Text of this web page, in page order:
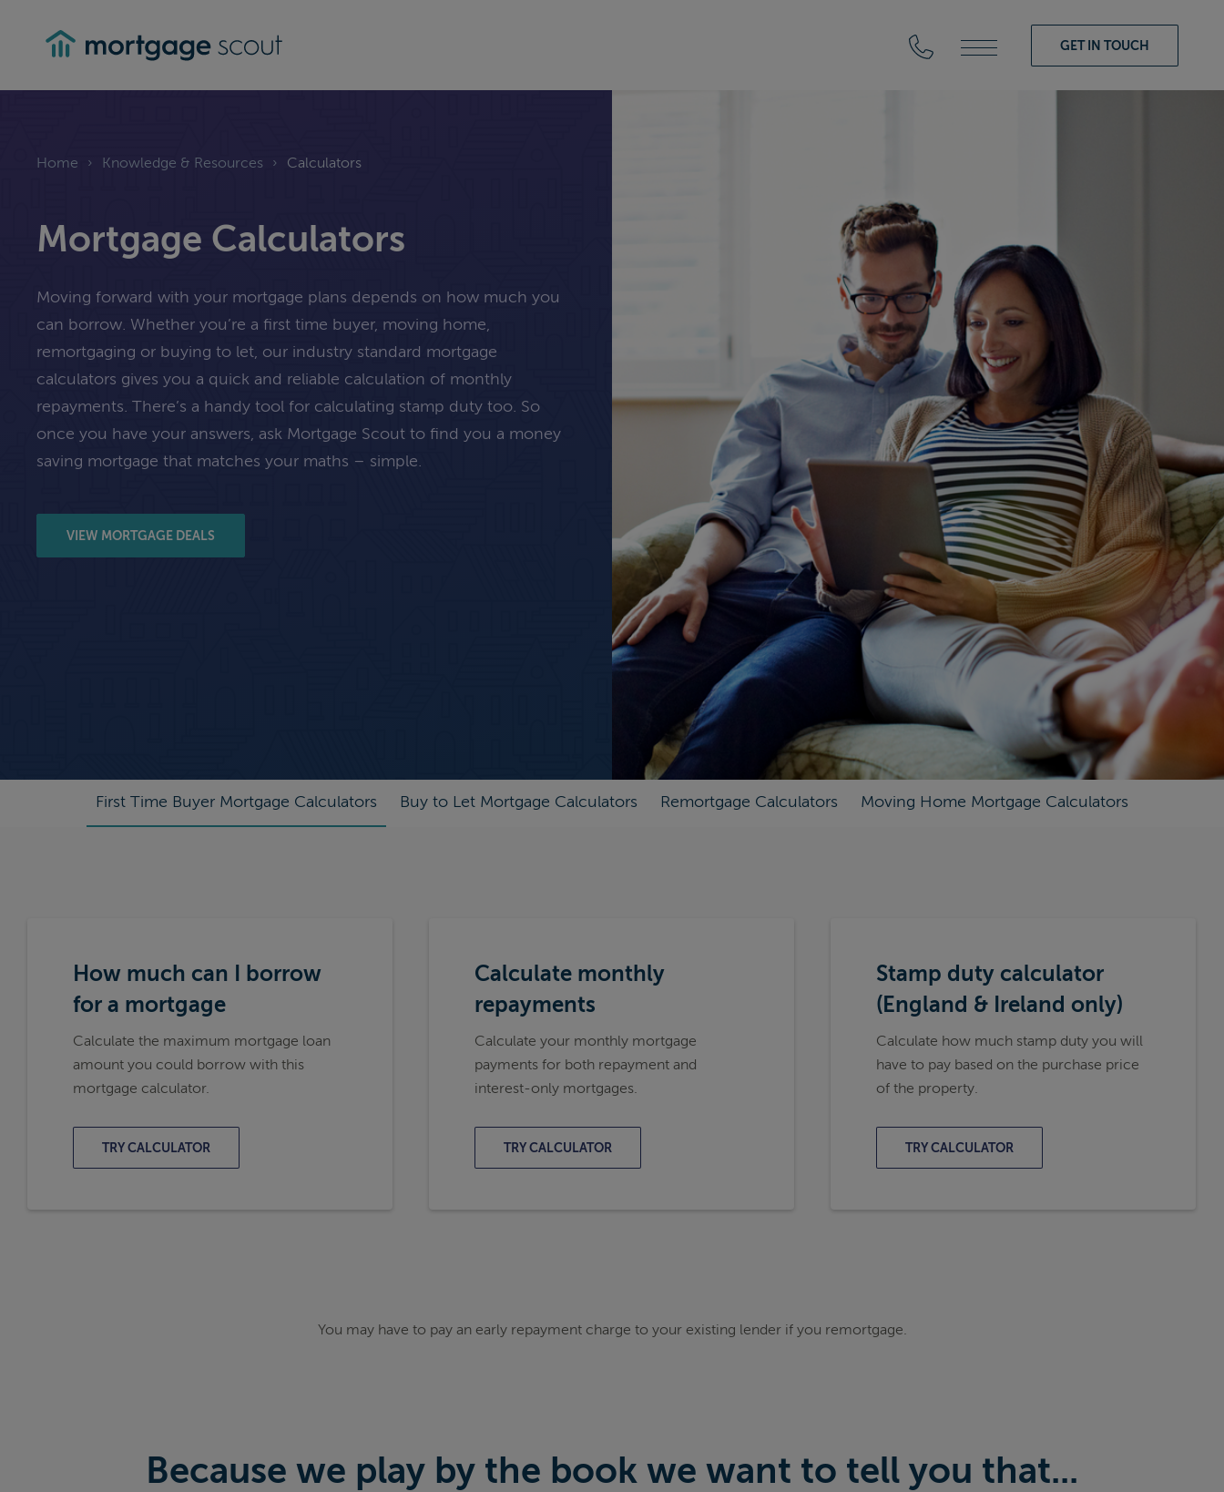
GET IN TOUCH
Home › Knowledge & Resources › Calculators
Mortgage Calculators
Moving forward with your mortgage plans depends on how much you
can borrow. Whether you’re a first time buyer, moving home,
remortgaging or buying to let, our industry standard mortgage
calculators gives you a quick and reliable calculation of monthly
repayments. There’s a handy tool for calculating stamp duty too. So
once you have your answers, ask Mortgage Scout to find you a money
saving mortgage that matches your maths – simple.
VIEW MORTGAGE DEALS
First Time Buyer Mortgage Calculators Buy to Let Mortgage Calculators Remortgage Calculators Moving Home Mortgage Calculators
How much can I borrow
for a mortgage
Calculate the maximum mortgage loan
amount you could borrow with this
mortgage calculator.
TRY CALCULATOR
Calculate monthly
repayments
Calculate your monthly mortgage
payments for both repayment and
interest-only mortgages.
TRY CALCULATOR
Stamp duty calculator
(England & Ireland only)
Calculate how much stamp duty you will
have to pay based on the purchase price
of the property.
TRY CALCULATOR
You may have to pay an early repayment charge to your existing lender if you remortgage.
Because we play by the book we want to tell you that...